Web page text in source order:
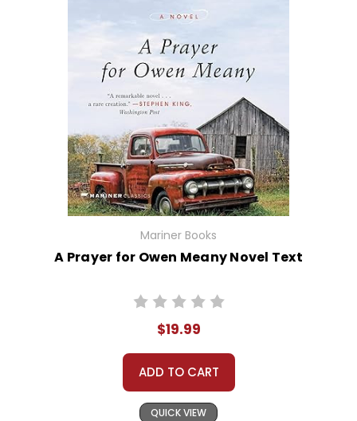
Mariner Books
A Prayer for Owen Meany Novel Text
$19.99
ADD TO CART
QUICK VIEW